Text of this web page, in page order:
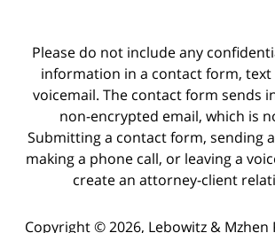
Please do not include any
information in a contact form, text
voicemail. The contact form sends
non-encrypted email, which is
Submitting a contact form, sending
making a phone call, or leaving a
create an attorney-client
Copyright © 2026, Lebowitz &